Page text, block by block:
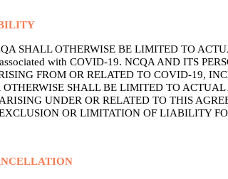
SHALL OTHERWISE BE LIMITED TO
with COVID-19. NCQA AND ITS
FROM OR RELATED TO COVID-19,
OTHERWISE SHALL BE LIMITED TO
UNDER OR RELATED TO THIS
OR LIMITATION OF LIABILITY